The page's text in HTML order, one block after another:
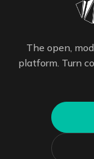
The open,
platform. Turn